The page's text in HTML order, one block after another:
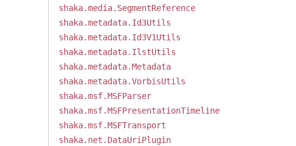
shaka.media.SegmentReference
shaka.metadata.Id3Utils
shaka.metadata.Id3V1Utils
shaka.metadata.IlstUtils
shaka.metadata.Metadata
shaka.metadata.VorbisUtils
shaka.msf.MSFParser
shaka.msf.MSFPresentationTimeline
shaka.msf.MSFTransport
shaka.net.DataUriPlugin